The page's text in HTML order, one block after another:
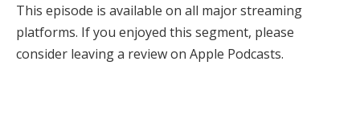
This episode is available on all major streaming
platforms. If you enjoyed this segment, please
consider leaving a review on Apple Podcasts.